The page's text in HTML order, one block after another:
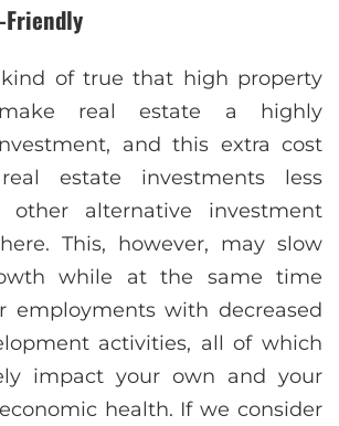
of true that high property
real estate a highly
and this extra cost
estate investments less
other alternative investment
This, however, may slow
while at the same time
employments with decreased
activities, all of which
impact your own and your
health. If we consider